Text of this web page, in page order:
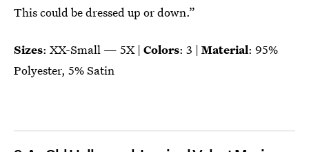
This could be dressed up or down.”
Sizes: XX-Small — 5X | Colors: 3 | Material: 95%
Polyester, 5% Satin